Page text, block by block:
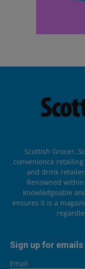
Scottish Grocer,
convenience retailing
and drink
Renowned
knowledgeable
ensures it is a
Sign up for emails
Email